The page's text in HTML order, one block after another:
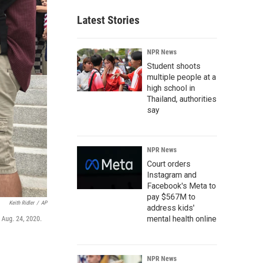
Keith Ridler / AP
24, 2020.
Latest Stories
NPR News
Student shoots
multiple people at a
high school in
Thailand, authorities
say
NPR News
Court orders
Instagram and
Facebook's Meta to
pay $567M to
address kids'
mental health online
NPR News